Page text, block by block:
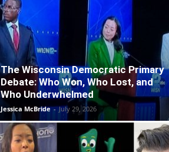
The Wisconsin Democratic Primary
Debate: Who Won, Who Lost, and
Who Underwhelmed
Jessica McBride - July 29, 2026